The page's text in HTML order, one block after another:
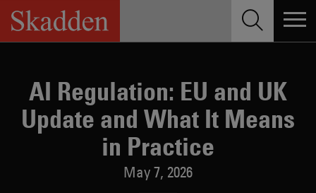
Skip
content
AI Regulation: EU and UK
Update and What It Means
in Practice
May 7, 2026